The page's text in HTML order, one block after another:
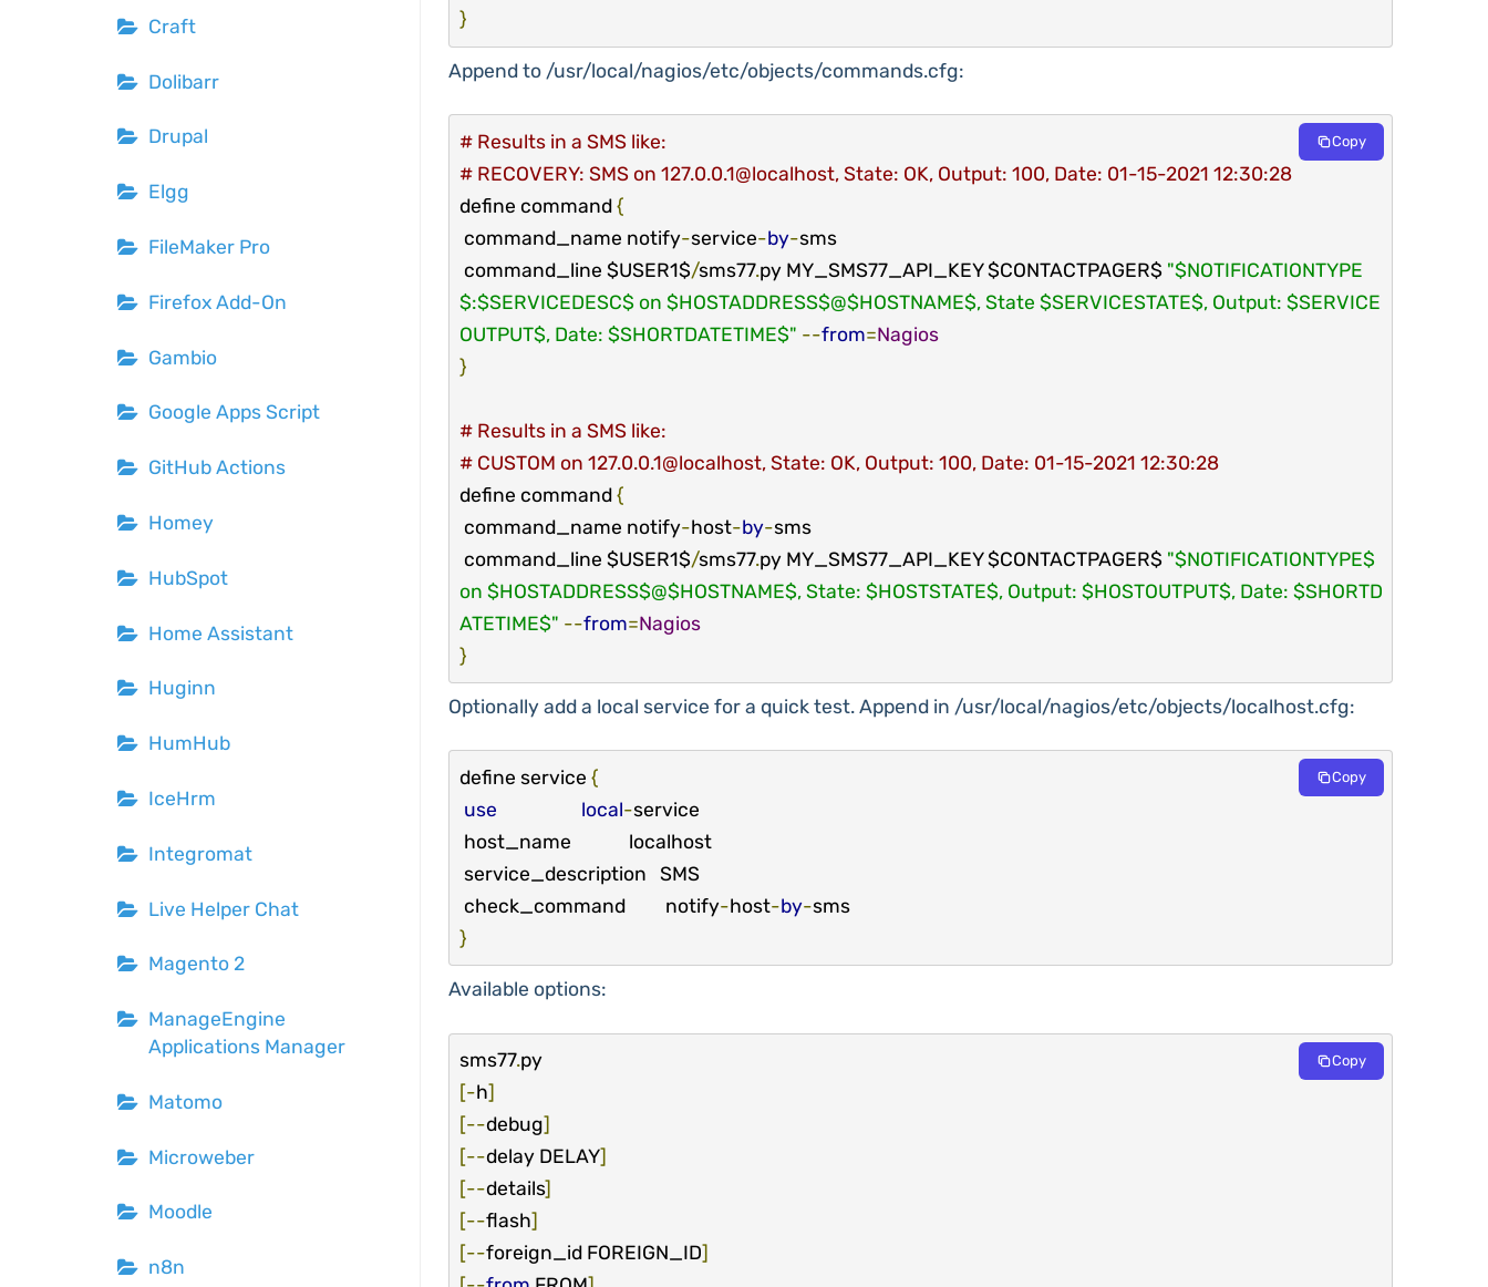
Craft
Dolibarr
Drupal
Elgg
FileMaker Pro
Firefox Add-On
Gambio
Google Apps Script
GitHub Actions
Homey
HubSpot
Home Assistant
Huginn
HumHub
IceHrm
Integromat
Live Helper Chat
Magento 2
ManageEngine
Applications Manager
Matomo
Microweber
Moodle
n8n
}
Append to /usr/local/nagios/etc/objects/commands.cfg:
# Results in a SMS like:
# RECOVERY: SMS on 127.0.0.1@localhost, State: OK, Output: 100, Date: 01-15-2021 12:30:28
define command {
command_name notify-service-by-sms
command_line $USER1$/sms77.py MY_SMS77_API_KEY $CONTACTPAGER$ "$NOTIFICATIONTYPE
$:$SERVICEDESC$ on $HOSTADDRESS$@$HOSTNAME$, State $SERVICESTATE$, Output: $SERVICE
OUTPUT$, Date: $SHORTDATETIME$" --from=Nagios
}
# Results in a SMS like:
# CUSTOM on 127.0.0.1@localhost, State: OK, Output: 100, Date: 01-15-2021 12:30:28
define command {
command_name notify-host-by-sms
command_line $USER1$/sms77.py MY_SMS77_API_KEY $CONTACTPAGER$ "$NOTIFICATIONTYPE$
on $HOSTADDRESS$@$HOSTNAME$, State: $HOSTSTATE$, Output: $HOSTOUTPUT$, Date: $SHORTD
ATETIME$" --from=Nagios
}
Copy
Optionally add a local service for a quick test. Append in /usr/local/nagios/etc/objects/localhost.cfg:
define service {
use
local-service
check_command         notify-host-by-
sms
}
Copy
Available options:
sms77.
[-h]
[--debug]
[--delay DELAY]
[--details]
[--flash]
[--foreign_id FOREIGN_ID]
Copy